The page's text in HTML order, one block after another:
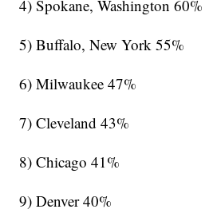
4) Spokane, Washington 60%
5) Buffalo, New York 55%
6) Milwaukee 47%
7) Cleveland 43%
8) Chicago 41%
9) Denver 40%